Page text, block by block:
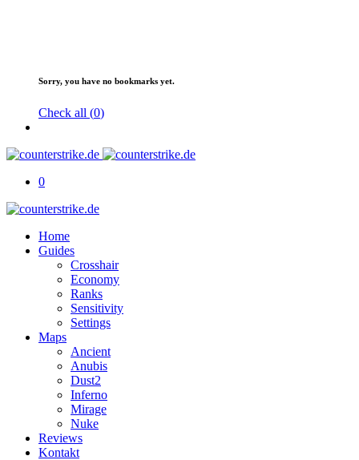
Sorry, you have no bookmarks yet.
Check all (0)
0
Home
Guides
Crosshair
Economy
Ranks
Sensitivity
Settings
Maps
Ancient
Anubis
Dust2
Inferno
Mirage
Nuke
Reviews
Kontakt